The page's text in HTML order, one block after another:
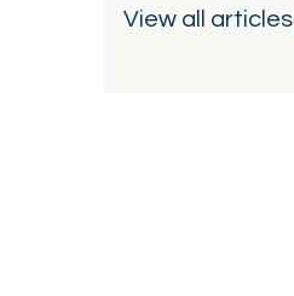
View all articles